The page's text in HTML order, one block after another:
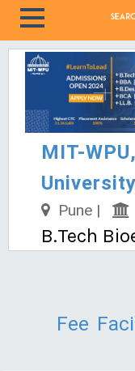
MIT-
Pune |
B.Tech
Fee